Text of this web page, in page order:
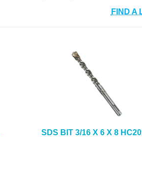
FIND A
SDS BIT 3/16 X 6 X 8